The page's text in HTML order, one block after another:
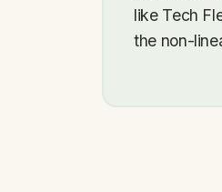
like Tech
the non-